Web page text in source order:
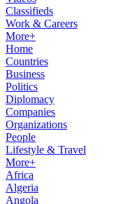
Classifieds
Work & Careers
More+
Home
Countries
Business
Politics
Diplomacy
Companies
Organizations
People
Lifestyle & Travel
More+
Africa
Algeria
Angola